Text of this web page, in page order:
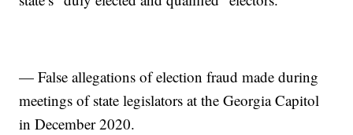
— False allegations of election fraud made during
meetings of state legislators at the Georgia Capitol
in December 2020.